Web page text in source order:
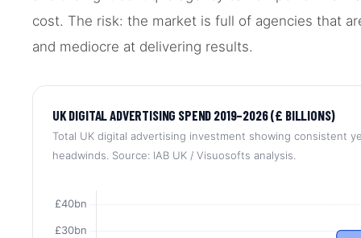
cost. The risk: the market is full of agencies that
and mediocre at delivering results.
UK DIGITAL ADVERTISING SPEND 2019–2026 (£ BILLIONS)
Total UK digital advertising investment showing consistent
headwinds. Source: IAB UK / Visuosofts analysis.